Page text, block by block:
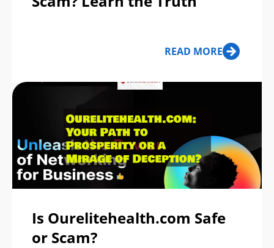
READ MORE
Is Ourelitehealth.com Safe
or Scam?